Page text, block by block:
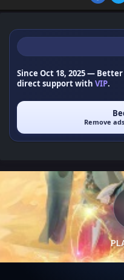
Since Oct 18, 2025— Better
direct support with VIP.
Remove